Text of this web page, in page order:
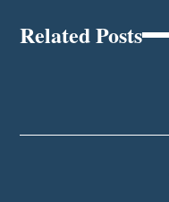
Related Posts